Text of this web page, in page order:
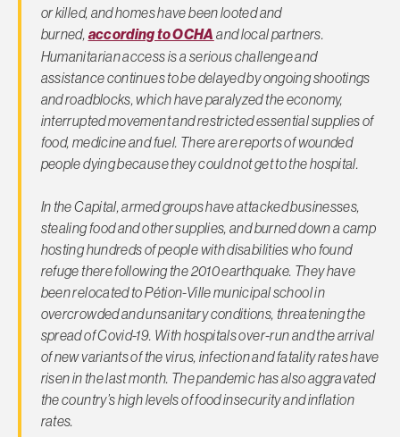
or killed, and homes have been looted and
burned, according to OCHA and local partners.
Humanitarian access is a serious challenge and
assistance continues to be delayed by ongoing shootings
and roadblocks, which have paralyzed the economy,
interrupted movement and restricted essential supplies of
food, medicine and fuel. There are reports of wounded
people dying because they could not get to the hospital.
In the Capital, armed groups have attacked businesses,
stealing food and other supplies, and burned down a camp
hosting hundreds of people with disabilities who found
refuge there following the 2010 earthquake. They have
been relocated to Pétion-Ville municipal school in
overcrowded and unsanitary conditions, threatening the
spread of Covid-19. With hospitals over-run and the arrival
of new variants of the virus, infection and fatality rates have
risen in the last month. The pandemic has also aggravated
the country’s high levels of food insecurity and inflation
rates.